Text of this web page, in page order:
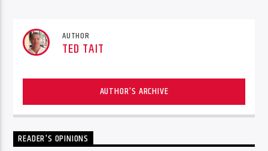
AUTHOR
TED TAIT
AUTHOR'S ARCHIVE
READER'S OPINIONS